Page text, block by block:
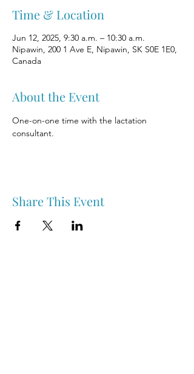
Time & Location
Jun 12, 2025, 9:30 a.m. – 10:30 a.m.
Nipawin, 200 1 Ave E, Nipawin, SK S0E 1E0,
Canada
About the Event
One-on-one time with the lactation
consultant.
Share This Event